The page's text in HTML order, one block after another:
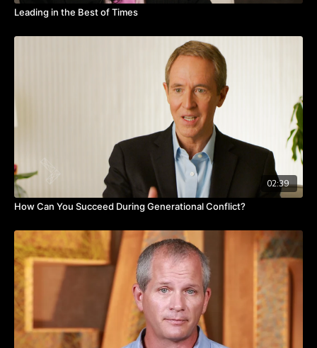
Leading in the Best of Times
02:39
How Can You Succeed During Generational Conflict?